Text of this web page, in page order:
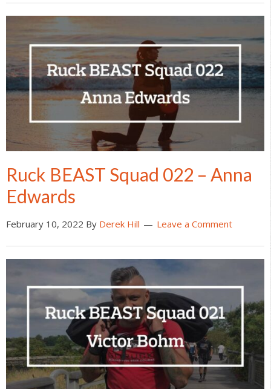
Ruck BEAST Squad 022 – Anna
Edwards
February 10, 2022 By Derek Hill Leave a Comment